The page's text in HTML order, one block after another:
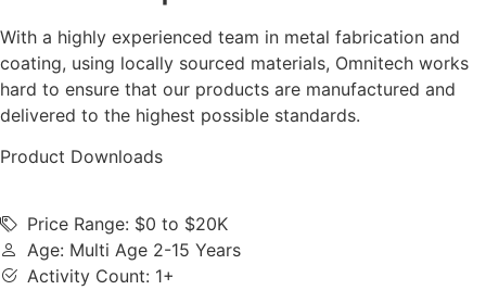
With a highly experienced team in metal fabrication and
coating, using locally sourced materials, Omnitech works
hard to ensure that our products are manufactured and
delivered to the highest possible standards.
Product Downloads
Price Range: $0 to $20K
Age: Multi Age 2-15 Years
Activity Count: 1+